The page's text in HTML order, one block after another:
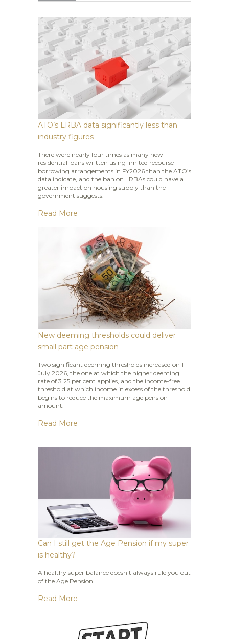
ATO’s LRBA data significantly less than
industry figures
There were nearly four times as many new
residential loans written using limited recourse
borrowing arrangements in FY2026 than the ATO’s
data indicate, and the ban on LRBAs could have a
greater impact on housing supply than the
government suggests.
Read More
New deeming thresholds could deliver
small part age pension
Two significant deeming thresholds increased on 1
July 2026, the one at which the higher deeming
rate of 3.25 per cent applies, and the income-free
threshold at which income in excess of the threshold
begins to reduce the maximum age pension
amount.
Read More
Can I still get the Age Pension if my super
is healthy?
A healthy super balance doesn't always rule you out
of the Age Pension
Read More